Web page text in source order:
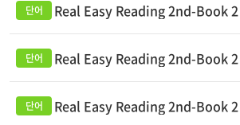
Real Easy Reading 2nd-Book
Real Easy Reading 2nd-Book
Real Easy Reading 2nd-Book